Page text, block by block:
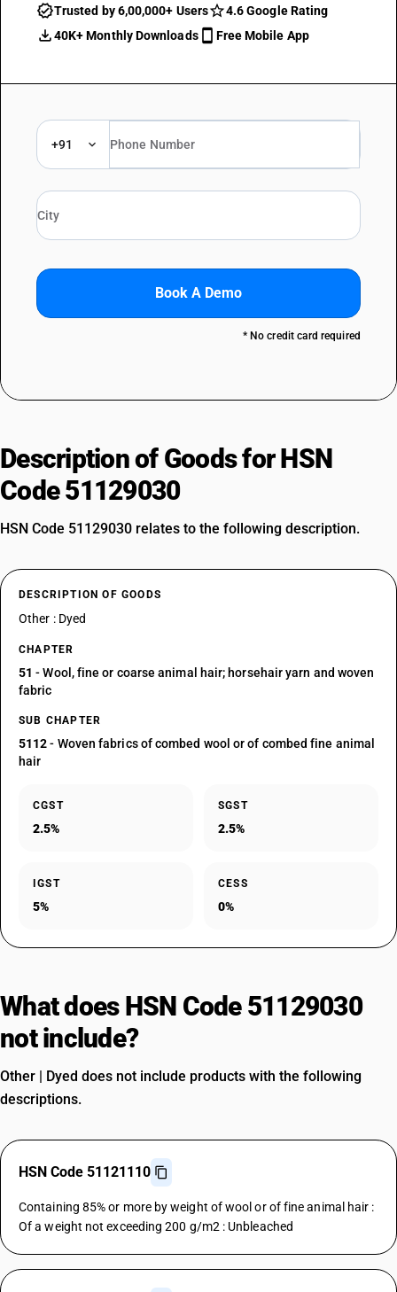
Trusted by 6,00,000+ Users
4.6 Google Rating
40K+ Monthly Downloads
Free Mobile App
+91
Book A Demo
* No credit card required
Description of Goods for HSN
Code 51129030
HSN Code 51129030 relates to the following description.
DESCRIPTION OF GOODS
Other : Dyed
CHAPTER
51 - Wool, fine or coarse animal hair; horsehair yarn and woven
fabric
SUB CHAPTER
5112- Woven fabrics of combed wool or of combed fine animal
hair
CGST
2.5%
SGST
2.5%
IGST
5%
CESS
0%
What does HSN Code 51129030
not include?
Other | Dyed does not include products with the following
descriptions.
HSN Code 51121110
Containing 85% or more by weight of wool or of fine animal hair :
Of a weight not exceeding 200 g/m2 : Unbleached